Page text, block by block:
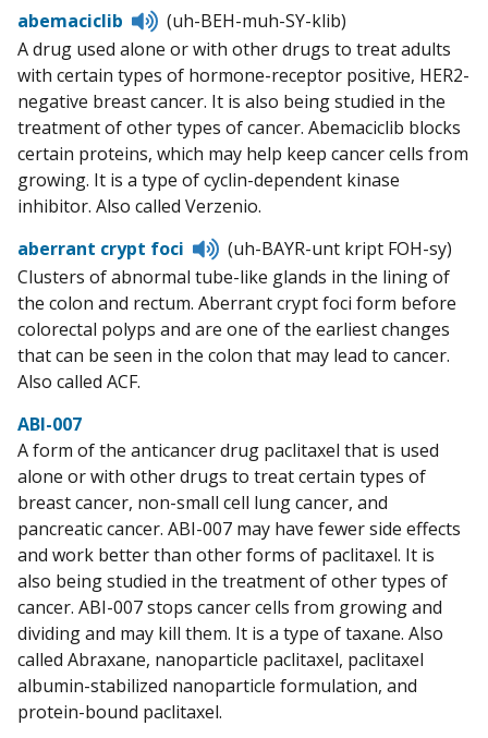
abemaciclib
Listen
to
pronunciation
(uh-BEH-muh-SY-klib)
A drug used alone or with other drugs to treat adults
with certain types of hormone-receptor positive, HER2-
negative breast cancer. It is also being studied in the
treatment of other types of cancer. Abemaciclib blocks
certain proteins, which may help keep cancer cells from
growing. It is a type of cyclin-dependent kinase
inhibitor. Also called Verzenio.
aberrant crypt foci
Listen
to
pronunciation
(uh-BAYR-unt kript FOH-sy)
Clusters of abnormal tube-like glands in the lining of
the colon and rectum. Aberrant crypt foci form before
colorectal polyps and are one of the earliest changes
that can be seen in the colon that may lead to cancer.
Also called ACF.
ABI-007
A form of the anticancer drug paclitaxel that is used
alone or with other drugs to treat certain types of
breast cancer, non-small cell lung cancer, and
pancreatic cancer. ABI-007 may have fewer side effects
and work better than other forms of paclitaxel. It is
also being studied in the treatment of other types of
cancer. ABI-007 stops cancer cells from growing and
dividing and may kill them. It is a type of taxane. Also
called Abraxane, nanoparticle paclitaxel, paclitaxel
albumin-stabilized nanoparticle formulation, and
protein-bound paclitaxel.